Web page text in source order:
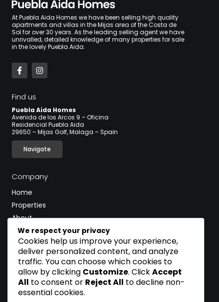
At Puebla Aida Homes we have been selling high quality
apartments and villas in the Mijas area of the Costa de
Sol for over 30 years. As the leading selling agent we have
unrivalled, detailed knowledge of many properties for sale
in the lovely Puebla Aida.
Find us
Puebla Aida Homes
Avenida de los Arcos 9 – Oficina
Residencial Puebla Aida
29650 – Mijas Golf, Malaga – Spain
Navigate
Company
Home
Properties
About
Blog
Contact
CALL
(+34) 600 502 597
We respect your privacy
Cookies help us improve your experience,
deliver personalized content, and analyze
traffic. You can choose which cookies to
allow by clicking Customize. ClickAccept
All to consent or Reject All to decline non-
essential cookies.